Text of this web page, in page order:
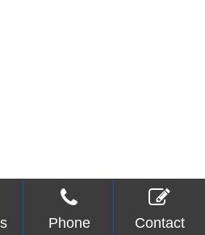
Phone Contact